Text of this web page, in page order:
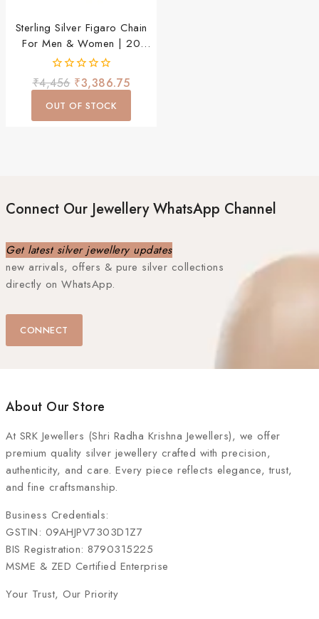
Sterling Silver Figaro Chain
For Men & Women | 20
Inch Stylish Daily Wear
Chain
0
out
of
₹4,456 ₹3,386.75
OUT OF STOCK
Connect Our Jewellery WhatsApp Channel
Get latest silver jewellery updates
new arrivals, offers & pure silver collections
directly on WhatsApp.
CONNECT
About Our Store
At SRK Jewellers (Shri Radha Krishna Jewellers), we offer
premium quality silver jewellery crafted with precision,
authenticity, and care. Every piece reflects elegance, trust,
and fine craftsmanship.
Business Credentials:
GSTIN: 09AHJPV7303D1Z7
BIS Registration: 8790315225
MSME & ZED Certified Enterprise
Your Trust, Our Priority